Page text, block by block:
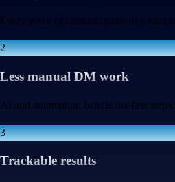
Every piece of content points to a next
2
Less manual DM work
AI and automation handle the first
3
Trackable results